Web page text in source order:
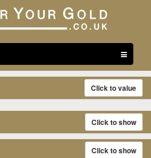
navigation
Click to value
Click to show
Click to show